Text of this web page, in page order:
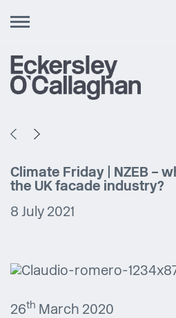
Toggle
Climate Friday | NZEB –
the UK facade industry?
8 July 2021
26th March 2020